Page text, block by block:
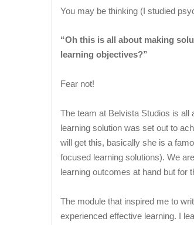
You may be thinking (I studied
“Oh this is all about making
learning objectives?”
Fear not!
The team at Belvista Studios is all
learning solution was set out to
will get this, basically she is a
focused learning solutions). We
learning outcomes at hand but for
The module that inspired me to
experienced effective learning. I